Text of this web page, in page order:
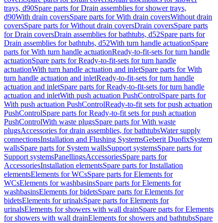
trays, d90Spare parts for Drain assemblies for shower trays,
d90With drain coversSpare parts for With drain coversWithout drain
coversSpare parts for Without drain coversDrain coversSpare parts
for Drain coversDrain assemblies for bathtubs, d52Spare parts for
Drain assemblies for bathtubs, d52With turn handle actuationSpare
parts for With turn handle actuationReady-to-fit-sets for turn handle
actuationSpare parts for Ready-to-fit-sets for turn handle
actuationWith turn handle actuation and inletSpare parts for With
turn handle actuation and inletReady-to-fit-sets for turn handle
actuation and inletSpare parts for Ready-to-fit-sets for turn handle
actuation and inletWith push actuation PushControlSpare parts for
With push actuation PushControlReady-to-fit sets for push actuation
PushControlSpare parts for Ready-to-fit sets for push actuation
PushControlWith waste plugsSpare parts for With waste
plugsAccessories for drain assemblies, for bathtubsWater supply
connectionsInstallation and Flushing SystemsGeberit DuofixSystem
wallsSpare parts for System wallsSupport systemsSpare parts for
Support systemsPanellingsAccessoriesSpare parts for
AccessoriesInstallation elementsSpare parts for Installation
elementsElements for WCsSpare parts for Elements for
WCsElements for washbasinsSpare parts for Elements for
washbasinsElements for bidetsSpare parts for Elements for
bidetsElements for urinalsSpare parts for Elements for
urinalsElements for showers with wall drainSpare parts for Elements
for showers with wall drainElements for showers and bathtubsSpare